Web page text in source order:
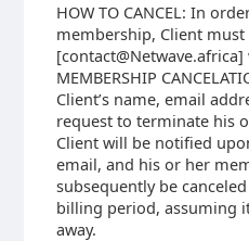
HOW TO CANCEL: In
membership, Client
MEMBERSHIP
Client’s name, email
request to terminate his
Client will be notified
email, and his or her
subsequently be
billing period, assuming
away.